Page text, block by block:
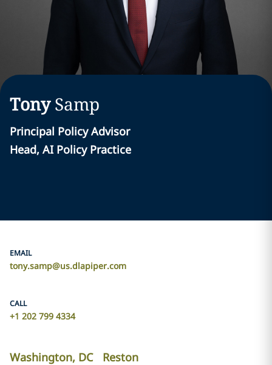
Tony Samp
Principal Policy Advisor
Head, AI Policy Practice
EMAIL
tony.samp@us.dlapiper.com
CALL
+1 202 799 4334
Washington, DC Reston